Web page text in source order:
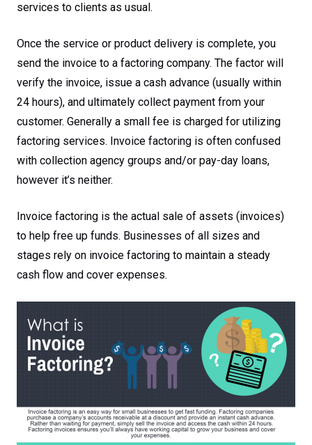
services to clients as usual.
Once the service or product delivery is complete, you
send the invoice to a factoring company. The factor will
verify the invoice, issue a cash advance (usually within
24 hours), and ultimately collect payment from your
customer. Generally a small fee is charged for utilizing
factoring services. Invoice factoring is often confused
with collection agency groups and/or pay-day loans,
however it’s neither.
Invoice factoring is the actual sale of assets (invoices)
to help free up funds. Businesses of all sizes and
stages rely on invoice factoring to maintain a steady
cash flow and cover expenses.